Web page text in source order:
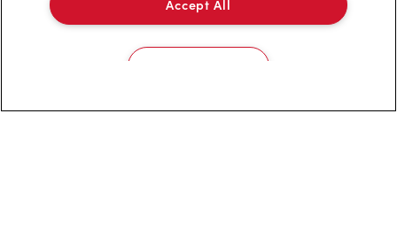
Privacy Policy
Accept All